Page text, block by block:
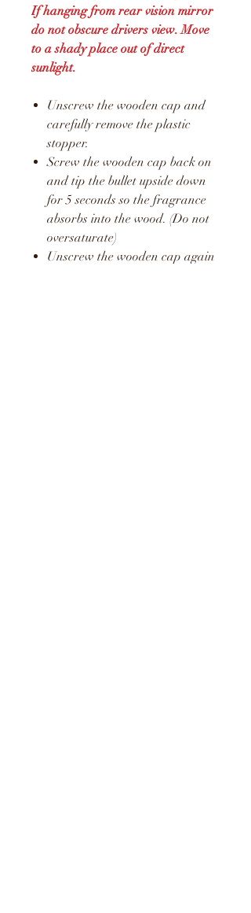
If hanging from rear vision mirror
do not obscure drivers view. Move
to a shady place out of direct
sunlight.
Unscrew the wooden cap and
carefully remove the plastic
stopper.
Screw the wooden cap back on
and tip the bullet upside down
for 5 seconds so the fragrance
absorbs into the wood. (Do not
oversaturate)
Unscrew the wooden cap again